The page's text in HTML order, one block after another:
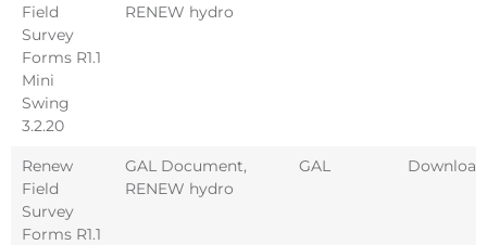
Field
Survey
Forms R1.1
Mini
Swing
3.2.20
RENEW hydro
Renew
Field
Survey
Forms R1.1
GAL Document,
RENEW hydro
GAL Download